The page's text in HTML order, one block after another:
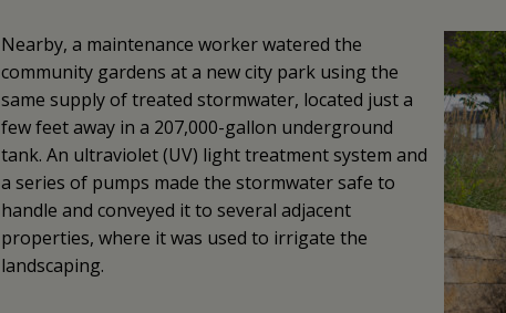
Nearby, a maintenance worker watered the
community gardens at a new city park using the
same supply of treated stormwater, located just a
few feet away in a 207,000-gallon underground
tank. An ultraviolet (UV) light treatment system and
a series of pumps made the stormwater safe to
handle and conveyed it to several adjacent
properties, where it was used to irrigate the
landscaping.